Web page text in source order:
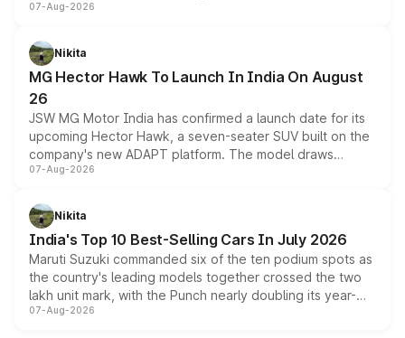
panoramic sunroof, larger digital displays, Level 2 ADAS
petrol and diesel engine options without any mechanical
changes.
07-Aug-2026
Nikita
MG Hector Hawk To Launch In India On August
26
JSW MG Motor India has confirmed a launch date for its
upcoming Hector Hawk, a seven-seater SUV built on the
company's new ADAPT platform. The model draws
heavily from the Wuling Starlight 560 sold overseas and
in hybrid powertrain options, positioning it above the
existing Hector in the brand's India lineup.
07-Aug-2026
Nikita
India's Top 10 Best-Selling Cars In July 2026
Maruti Suzuki commanded six of the ten podium spots as
the country's leading models together crossed the two
lakh unit mark, with the Punch nearly doubling its year-
on-year volumes to stand out as the fastest-growing
07-Aug-2026